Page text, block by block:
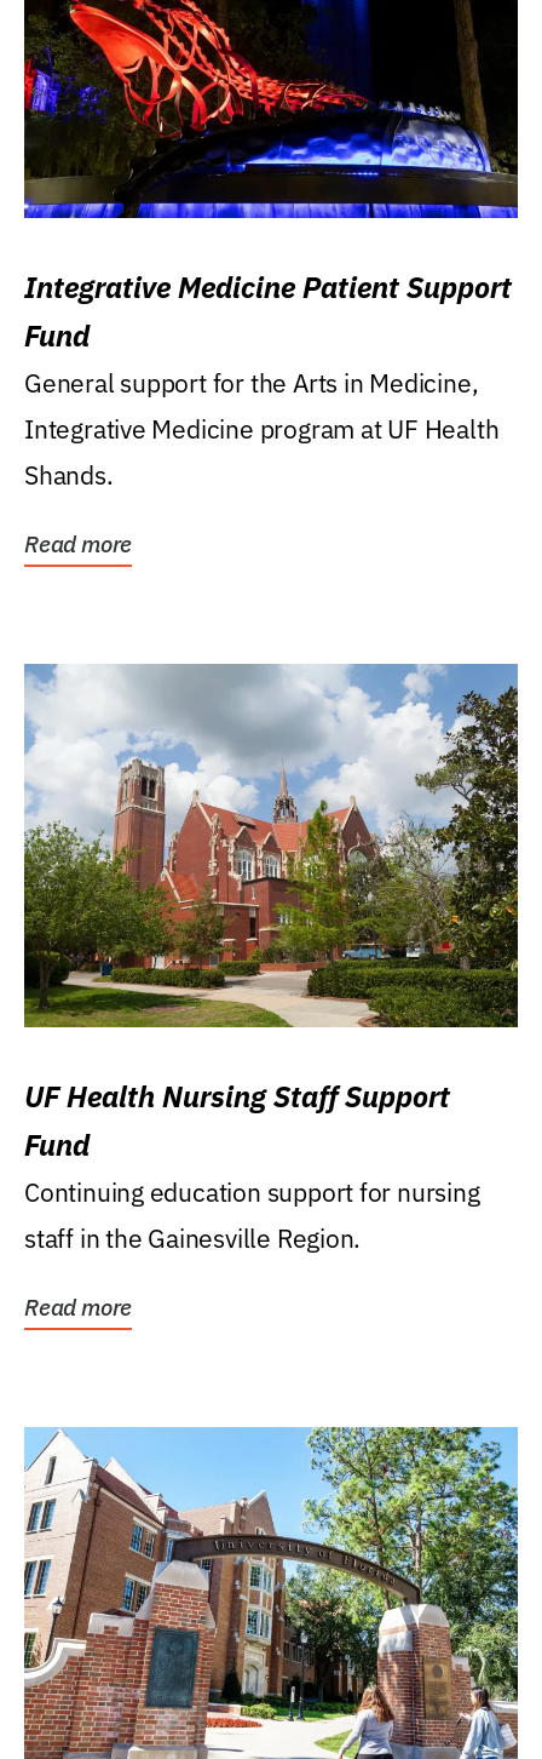
Integrative Medicine Patient Support
Fund
General support for the Arts in Medicine,
Integrative Medicine program at UF Health
Shands.
Read more
UF Health Nursing Staff Support
Fund
Continuing education support for nursing
staff in the Gainesville Region.
Read more